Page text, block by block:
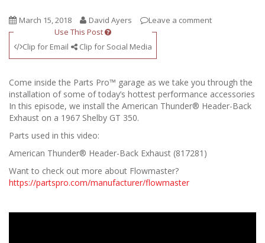
March 15, 2018 David Ayers
Leave a comment
Use This Post
Clip for Email
Clip for Social Media
Come inside the Parts Pro™ garage as we take you through the
installation of some of today’s hottest performance accessories
In this episode, we install the American Thunder® Header-Back
Exhaust on a 1967 Shelby GT 350.
Parts used in this video:
American Thunder® Header-Back Exhaust (817281)
Want to check out more about Flowmaster?
https://partspro.com/manufacturer/flowmaster